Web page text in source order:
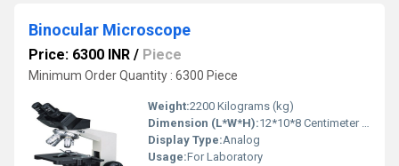
Binocular Microscope
Price: 6300 INR / Piece
Minimum Order Quantity : 6300 Piece
Weight:2200 Kilograms (kg)
Dimension (L*W*H):12*10*8 Centimeter (cm)
Display Type:Analog
Usage:For Laboratory